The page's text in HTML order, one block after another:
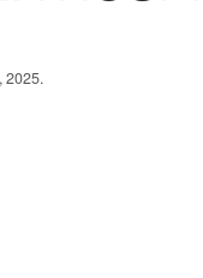
2025.